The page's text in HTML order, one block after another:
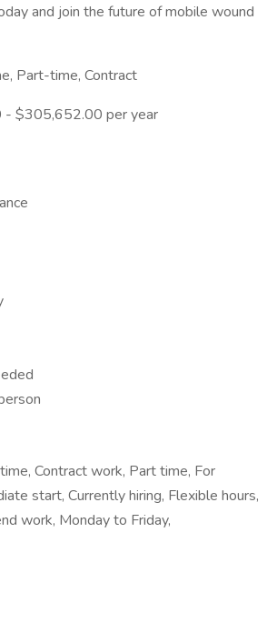
and join the future of mobile wound
Part-time, Contract
- $305,652.00 per year
Contract work, Part time, For
start, Currently hiring, Flexible hours,
work, Monday to Friday,